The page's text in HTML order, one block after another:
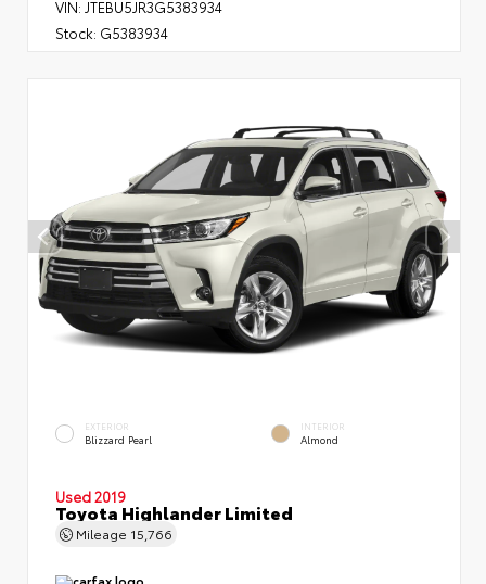
VIN: JTEBU5JR3G5383934
Stock: G5383934
EXTERIOR
Blizzard Pearl
INTERIOR
Almond
Used 2019
Toyota Highlander Limited
Mileage 15,766